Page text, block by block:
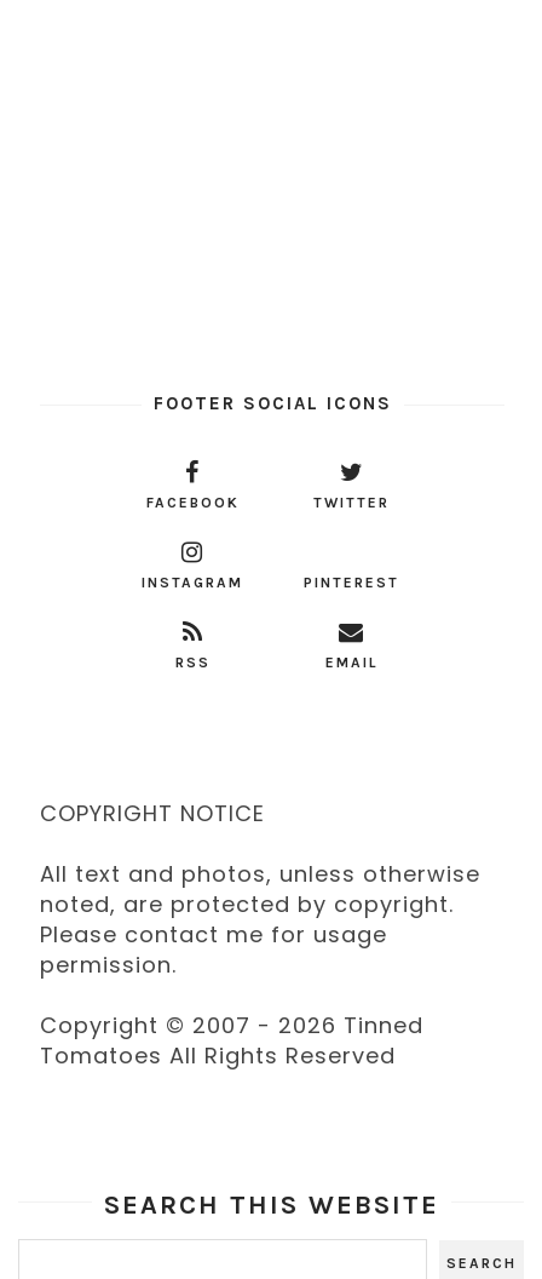
FOOTER SOCIAL ICONS
FACEBOOK TWITTER
INSTAGRAM PINTEREST
RSS EMAIL
COPYRIGHT NOTICE
All text and photos, unless otherwise
noted, are protected by copyright.
Please contact me for usage
permission.
Copyright © 2007 - 2026 Tinned
Tomatoes All Rights Reserved
SEARCH THIS WEBSITE